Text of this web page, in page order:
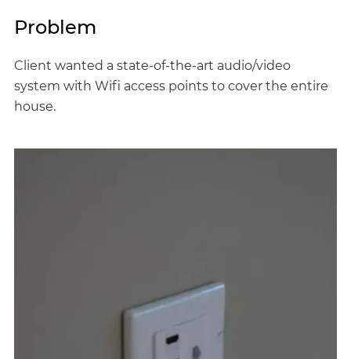
Problem
Client wanted a state-of-the-art audio/video
system with Wifi access points to cover the entire
house.